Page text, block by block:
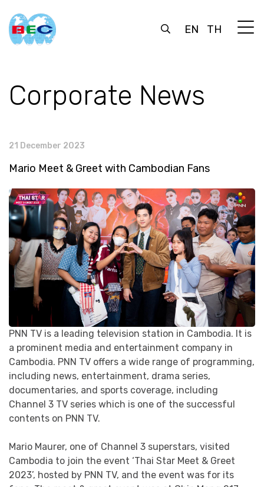
EN TH
Corporate News
21 December 2023
Mario Meet & Greet with Cambodian Fans
PNN TV is a leading television station in Cambodia. It is
a prominent media and entertainment company in
Cambodia. PNN TV offers a wide range of programming,
including news, entertainment, drama series,
documentaries, and sports coverage, including
Channel 3 TV series which is one of the successful
contents on PNN TV.
Mario Maurer, one of Channel 3 superstars, visited
Cambodia to join the event ‘Thai Star Meet & Greet
2023’, hosted by PNN TV, and the event was for its